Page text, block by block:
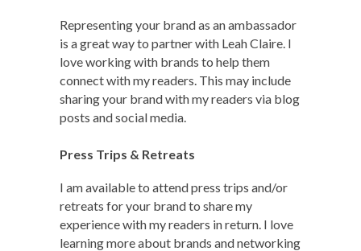
Representing your brand as an ambassador
is a great way to partner with Leah Claire. I
love working with brands to help them
connect with my readers. This may include
sharing your brand with my readers via blog
posts and social media.
Press Trips & Retreats
I am available to attend press trips and/or
retreats for your brand to share my
experience with my readers in return. I love
learning more about brands and networking